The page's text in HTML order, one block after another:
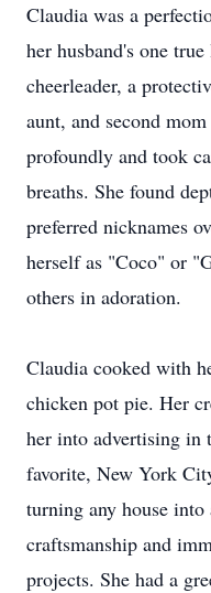
Claudia was a
her husband's one
cheerleader, a
aunt, and second
profoundly and took
breaths. She found
preferred nicknames
herself as "Coco" or
others in adoration.
Claudia cooked with
chicken pot pie. Her
her into advertising in
favorite, New York
turning any house into
craftsmanship and
projects. She had a